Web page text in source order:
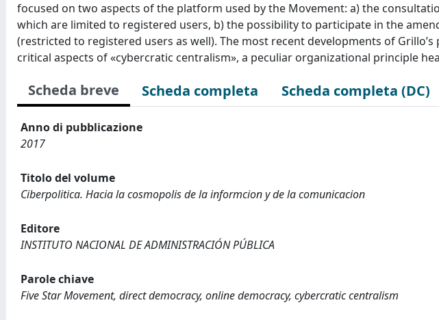
focused on two aspects of the platform used by the Movement: a) the
which are limited to registered users, b) the possibility to participate in the
(restricted to registered users as well). The most recent developments of
critical aspects of «cybercratic centralism», a peculiar organizational principle
Scheda breve Scheda completa Scheda completa (DC)
Anno di pubblicazione
2017
Titolo del volume
Ciberpolitica. Hacia la cosmopolis de la informcion y de la comunicacion
Editore
INSTITUTO NACIONAL DE ADMINISTRACIÓN PÚBLICA
Parole chiave
Five Star Movement, direct democracy, online democracy, cybercratic centralism